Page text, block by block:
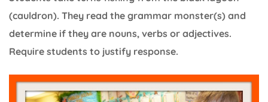
(cauldron). They read the grammar monster(s) and
determine if they are nouns, verbs or adjectives.
Require students to justify response.